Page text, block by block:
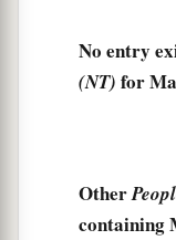
saying,
He said to
Spirit call Him
No entry
(NT) for
Other
containing